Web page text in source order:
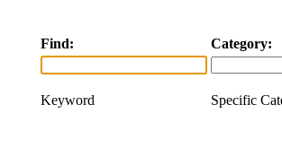
Find: Category:
Keyword Specific